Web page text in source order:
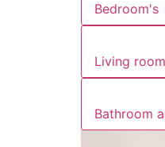
Bedroom's
Living
Bathroom